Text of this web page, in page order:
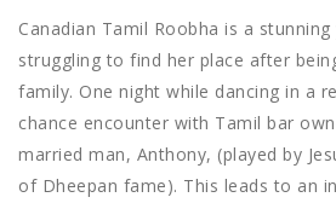
Canadian Tamil Roobha is a
struggling to find her place after
family. One night while dancing in a
chance encounter with Tamil bar
married man, Anthony, (played by
of Dheepan fame). This leads to an